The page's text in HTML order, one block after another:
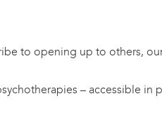
to opening up to others,
– accessible in